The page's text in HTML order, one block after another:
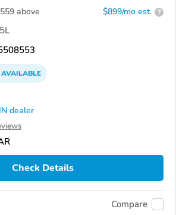
above $899/mo est. ?
AVAILABLE
dealer
Check Details
Compare